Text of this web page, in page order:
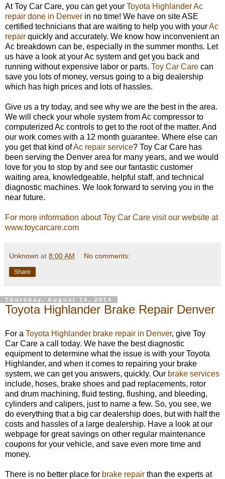
At Toy Car Care, you can get your Toyota Highlander Ac
repair done in Denver in no time! We have on site ASE
certified technicians that are waiting to help you with yourAc
repair quickly and accurately. We know how inconvenient an
Ac breakdown can be, especially in the summer months. Let
us have a look at your Ac system and get you back and
running without expensive labor or parts. Toy Car Care can
save you lots of money, versus going to a big dealership
which has high prices and lots of hassles.
Give us a try today, and see why we are the best in the area.
We will check your whole system from Ac compressor to
computerized Ac controls to get to the root of the matter. And
our work comes with a 12 month guarantee. Where else can
you get that kind ofAc repair service? Toy Car Care has
been serving the Denver area for many years, and we would
love for you to stop by and see our fantastic customer
waiting area, knowledgeable, helpful staff, and technical
diagnostic machines. We look forward to serving you in the
near future.
For more information about Toy Car Care visit our website at
www.toycarcare.com
Unknown at 8:00 AM No comments:
Share
Thursday, August 14, 2014
Toyota Highlander Brake Repair Denver
For a Toyota Highlander brake repair in Denver, give Toy
Car Care a call today. We have the best diagnostic
equipment to determine what the issue is with your Toyota
Highlander, and when it comes to repairing your brake
system, we can get you answers, quickly. Our brake services
include, hoses, brake shoes and pad replacements, rotor
and drum machining, fluid testing, flushing, and bleeding,
cylinders and calipers, just to name a few. So, you see, we
do everything that a big car dealership does, but with half the
costs and hassles of a large dealership. Have a look at our
webpage for great savings on other regular maintenance
coupons for your vehicle, and save even more time and
money.
There is no better place for brake repair than the experts at